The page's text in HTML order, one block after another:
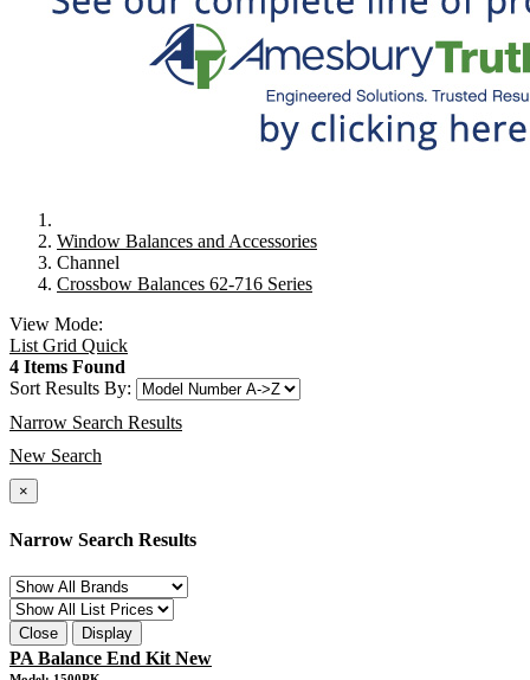
Window Balances and Accessories
Channel
Crossbow Balances 62-716 Series
View Mode:
List Grid Quick
4 Items Found
Sort Results By:
Narrow Search Results
New Search
×
Narrow Search Results
Close Display
PA Balance End Kit New